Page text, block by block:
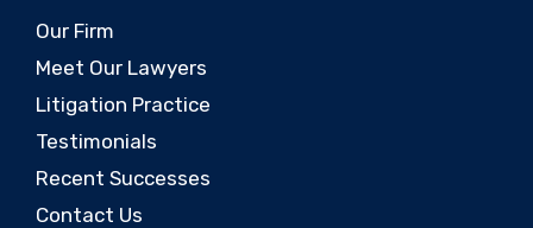
Our Firm
Meet Our Lawyers
Litigation Practice
Testimonials
Recent Successes
Contact Us